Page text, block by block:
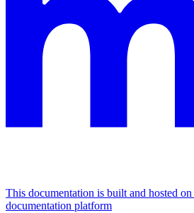
This documentation is built and hosted
documentation platform